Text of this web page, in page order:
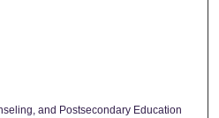
and Postsecondary Education